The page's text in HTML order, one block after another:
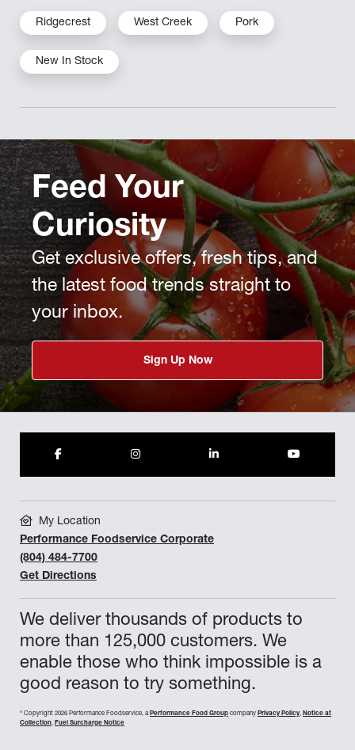
Ridgecrest West Creek Pork
New In Stock
Feed Your
Curiosity
Get exclusive offers, fresh tips, and
the latest food trends straight to
your inbox.
Sign Up Now
We deliver thousands of products to
more than 125,000 customers. We
enable those who think impossible is a
good reason to try something.
© Copyright 2026 Performance Foodservice, a Performance Food Group company Privacy Policy, Notice at
Collection, Fuel Surcharge Notice
My Location
Performance Foodservice Corporate
(804) 484-7700
Get Directions